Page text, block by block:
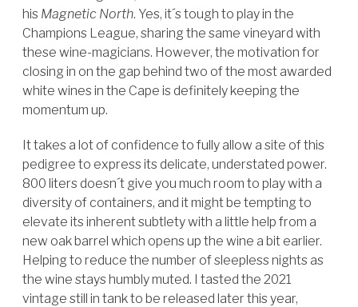
his Magnetic North. Yes, it´s tough to play in the
Champions League, sharing the same vineyard with
these wine-magicians. However, the motivation for
closing in on the gap behind two of the most awarded
white wines in the Cape is definitely keeping the
momentum up.
It takes a lot of confidence to fully allow a site of this
pedigree to express its delicate, understated power.
800 liters doesn´t give you much room to play with a
diversity of containers, and it might be tempting to
elevate its inherent subtlety with a little help from a
new oak barrel which opens up the wine a bit earlier.
Helping to reduce the number of sleepless nights as
the wine stays humbly muted. I tasted the 2021
vintage still in tank to be released later this year,